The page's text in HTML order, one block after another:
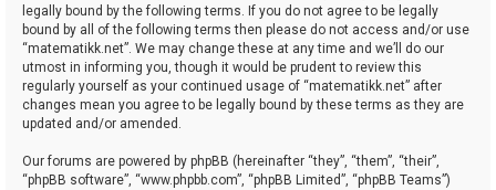
legally bound by the following terms. If you do not agree to be legally
bound by all of the following terms then please do not access and/or use
“matematikk.net”. We may change these at any time and we’ll do our
utmost in informing you, though it would be prudent to review this
regularly yourself as your continued usage of “matematikk.net” after
changes mean you agree to be legally bound by these terms as they are
updated and/or amended.
Our forums are powered by phpBB (hereinafter “they”, “them”, “their”,
“phpBB software”, “www.phpbb.com”, “phpBB Limited”, “phpBB Teams”)